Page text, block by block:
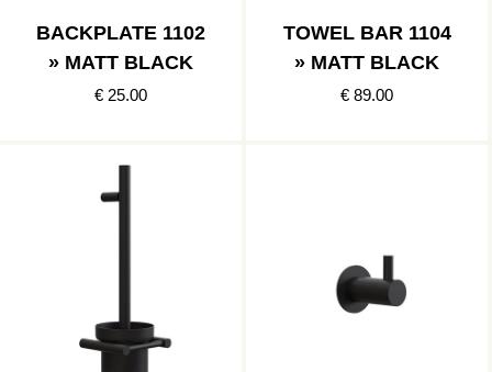
BACKPLATE 1102
» MATT BLACK
€ 25.00
TOWEL BAR 1104
» MATT BLACK
€ 89.00